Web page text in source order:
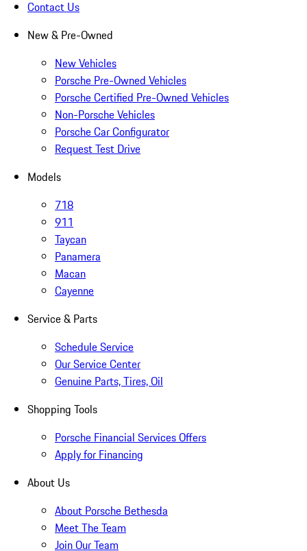
Contact Us
New & Pre-Owned
New Vehicles
Porsche Pre-Owned Vehicles
Porsche Certified Pre-Owned Vehicles
Non-Porsche Vehicles
Porsche Car Configurator
Request Test Drive
Models
718
911
Taycan
Panamera
Macan
Cayenne
Service & Parts
Schedule Service
Our Service Center
Genuine Parts, Tires, Oil
Shopping Tools
Porsche Financial Services Offers
Apply for Financing
About Us
About Porsche Bethesda
Meet The Team
Join Our Team